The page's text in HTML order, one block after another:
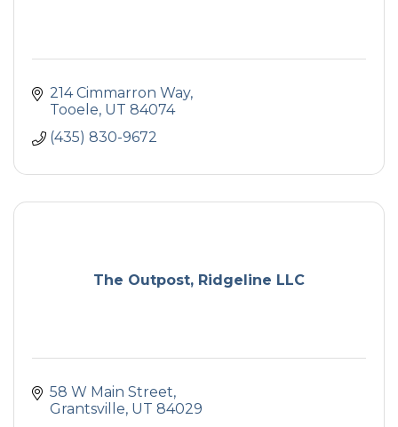
214 Cimmarron Way
Tooele UT 84074
(435) 830-9672
The Outpost, Ridgeline LLC
58 W Main Street
Grantsville UT 84029